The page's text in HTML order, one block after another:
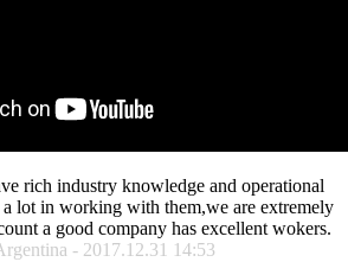
rich industry knowledge and operational
a lot in working with them,we are extremely
a good company has excellent wokers.
- 2017.12.31 14:53